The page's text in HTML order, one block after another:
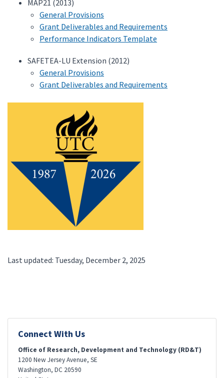
MAP21 (2013)
General Provisions
Grant Deliverables and Requirements
Performance Indicators Template
SAFETEA-LU Extension (2012)
General Provisions
Grant Deliverables and Requirements
Last updated: Tuesday, December 2, 2025
Connect With Us
Office of Research, Development and Technology (RD&T)
1200 New Jersey Avenue, SE
Washington, DC 20590